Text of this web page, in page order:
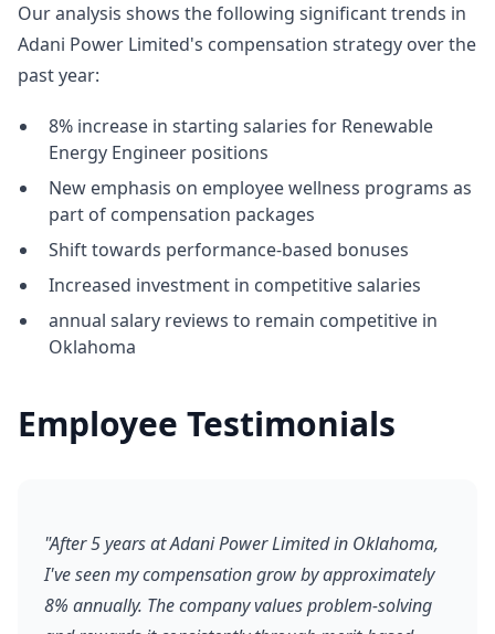
Our analysis shows the following significant trends in
Adani Power Limited's compensation strategy over the
past year:
8% increase in starting salaries for Renewable
Energy Engineer positions
New emphasis on employee wellness programs as
part of compensation packages
Shift towards performance-based bonuses
Increased investment in competitive salaries
annual salary reviews to remain competitive in
Oklahoma
Employee Testimonials
"After 5 years at Adani Power Limited in Oklahoma,
I've seen my compensation grow by approximately
8% annually. The company values problem-solving